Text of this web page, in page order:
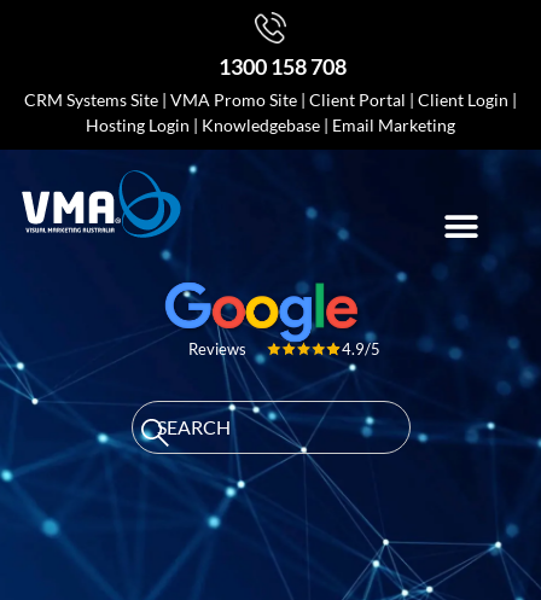
1300 158 708
CRM Systems Site | VMA Promo Site | Client Portal | Client Login |
Hosting Login | Knowledgebase | Email Marketing
Reviews 4.9/5